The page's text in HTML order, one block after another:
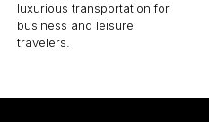
luxurious transportation for
business and leisure
travelers.